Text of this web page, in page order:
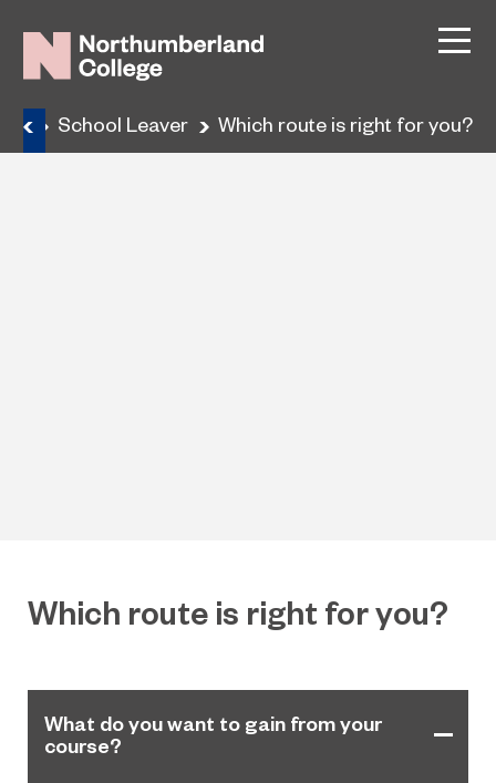
School Leaver Which route is right for you?
Which route is right for you?
What do you want to gain from your
course?